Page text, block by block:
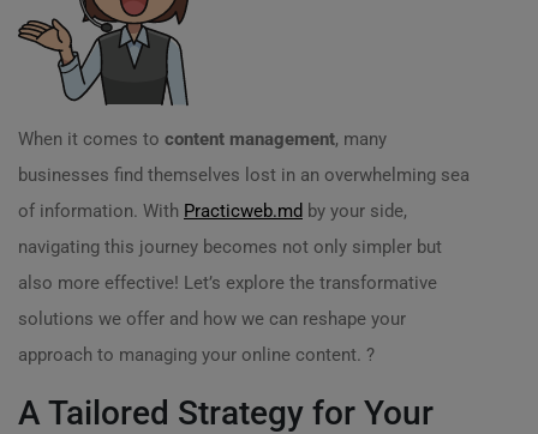
When it comes to content management, many
businesses find themselves lost in an overwhelming sea
of information. With Practicweb.md by your side,
navigating this journey becomes not only simpler but
also more effective! Let’s explore the transformative
solutions we offer and how we can reshape your
approach to managing your online content. ?
A Tailored Strategy for Your